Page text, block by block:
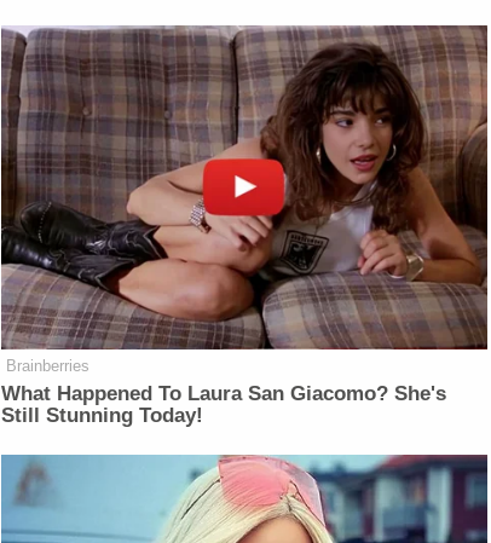
Brainberries
What Happened To Laura San Giacomo? She's
Still Stunning Today!